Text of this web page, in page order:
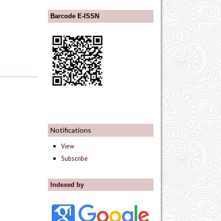
Barcode E-ISSN
Notifications
View
Subscribe
Indexed by